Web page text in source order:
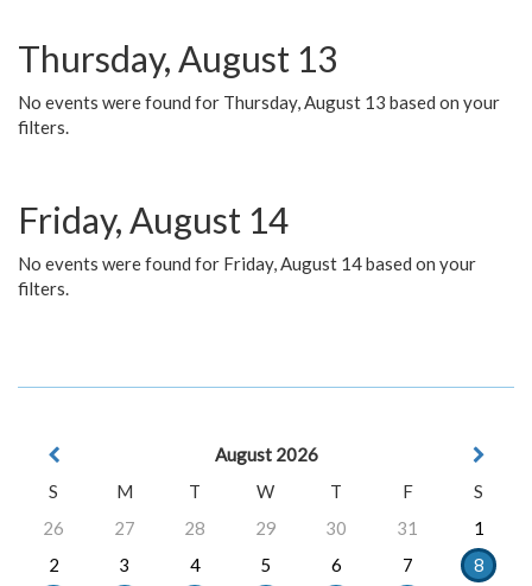
Thursday, August 13
No events were found for Thursday, August 13 based on your
filters.
Friday, August 14
No events were found for Friday, August 14 based on your
filters.
August 2026
S
M T W T F
S
26
27 28 29 30 31
1
2
3 4 5 6 7
8